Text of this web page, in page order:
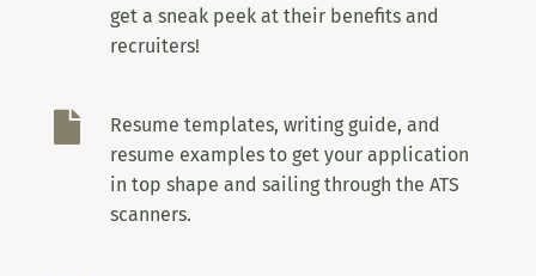
get a sneak peek at their benefits and
recruiters!

Resume templates, writing guide, and
resume examples to get your application
in top shape and sailing through the ATS
scanners.